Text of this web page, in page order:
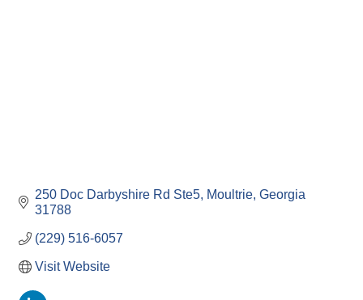
250 Doc Darbyshire Rd Ste5 Moultrie Georgia
31788
(229) 516-6057
Visit Website